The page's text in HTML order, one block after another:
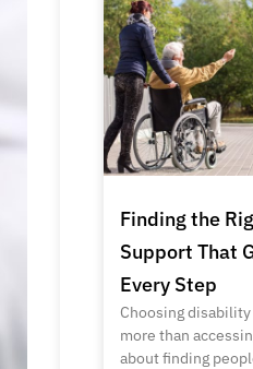
Finding the
Support That
Every Step
Choosing
more than
about finding